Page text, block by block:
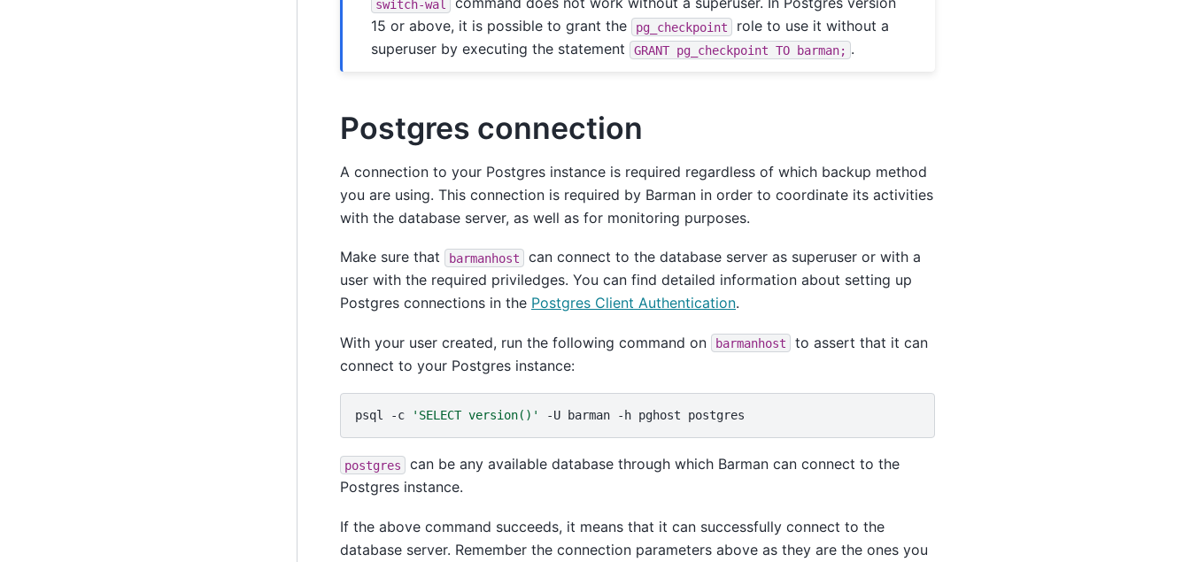
switch-wal
15 or above, it is possible to grant the
pg_checkpoint
role to use it without a
superuser by executing the statement
GRANT pg_checkpoint TO barman; .
Postgres connection
A connection to your Postgres instance is required regardless of which backup method
you are using. This connection is required by Barman in order to coordinate its activities
with the database server, as well as for monitoring purposes.
Make sure that barmanhost
can connect to the database server as superuser or with a
user with the required priviledges. You can find detailed information about setting up
Postgres connections in the Postgres Client Authentication.
With your user created, run the following command on barmanhost
to assert that it can
connect to your Postgres instance:
psql -c 'SELECT version()' -U barman -h pghost
postgres
can be any available database through which Barman can connect to the
Postgres instance.
If the above command succeeds, it means that it can successfully connect to the
database server. Remember the connection parameters above as they are the ones you